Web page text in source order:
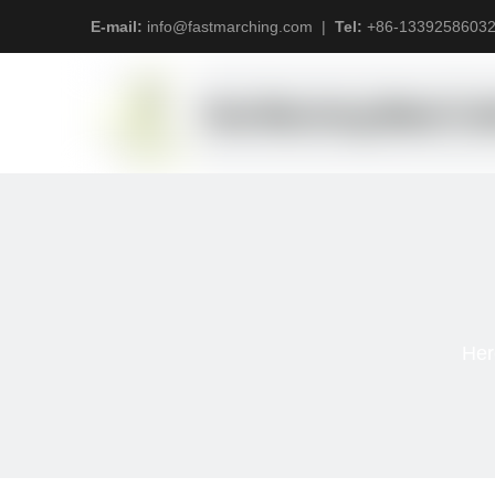
E-mail: info@fastmarching.com | Tel: +86-13392586032